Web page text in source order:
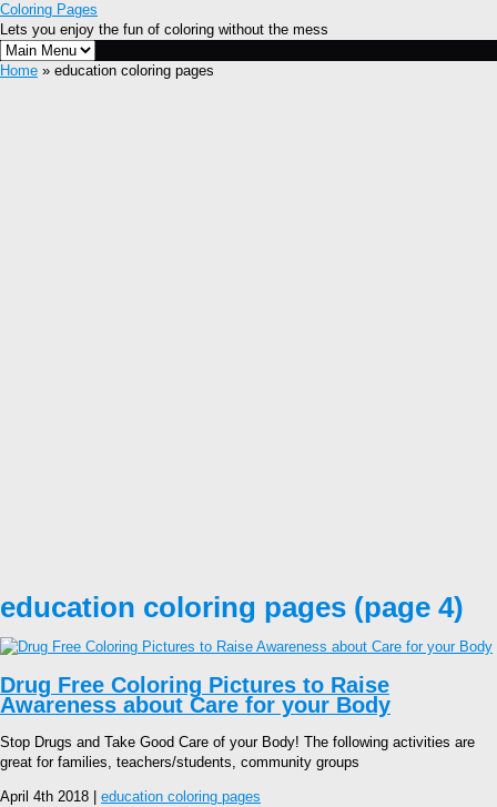
Coloring Pages
Lets you enjoy the fun of coloring without the mess
Home » education coloring pages
education coloring pages (page 4)
Drug Free Coloring Pictures to Raise
Awareness about Care for your Body
Stop Drugs and Take Good Care of your Body! The following activities are
great for families, teachers/students, community groups
April 4th 2018 | education coloring pages